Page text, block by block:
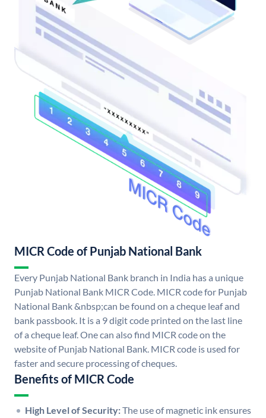
MICR Code of Punjab National Bank
Every Punjab National Bank branch in India has a unique
Punjab National Bank MICR Code. MICR code for Punjab
National Bank &nbsp;can be found on a cheque leaf and
bank passbook. It is a 9 digit code printed on the last line
of a cheque leaf. One can also find MICR code on the
website of Punjab National Bank. MICR code is used for
faster and secure processing of cheques.
Benefits of MICR Code
High Level of Security:The use of magnetic ink ensures